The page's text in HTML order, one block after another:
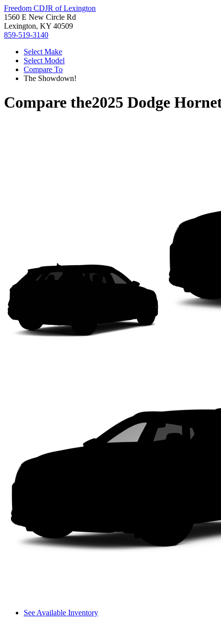
Freedom CDJR of Lexington
1560 E New Circle Rd
Lexington, KY 40509
859-519-3140
Select Make
Select Model
Compare To
The Showdown!
Compare the2025 Dodge
See Available Inventory